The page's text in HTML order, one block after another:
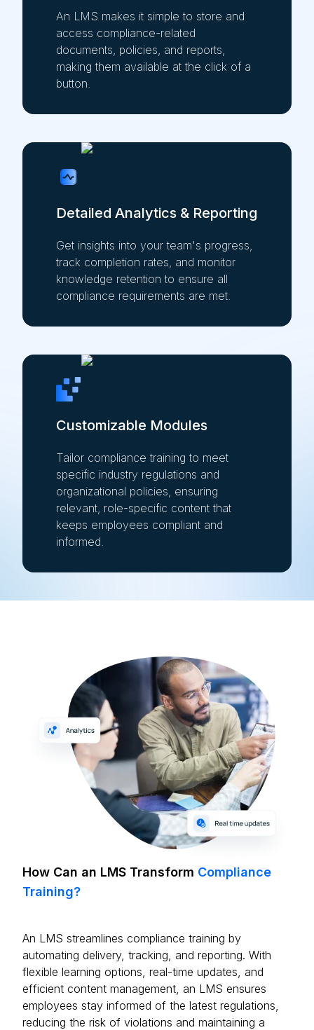
An LMS makes it simple to store and
access compliance-related
documents, policies, and reports,
making them available at the click of a
button.
Detailed Analytics & Reporting
Get insights into your team's progress,
track completion rates, and monitor
knowledge retention to ensure all
compliance requirements are met.
Customizable Modules
Tailor compliance training to meet
specific industry regulations and
organizational policies, ensuring
relevant, role-specific content that
keeps employees compliant and
informed.
How Can an LMS Transform Compliance
Training?
An LMS streamlines compliance training by
automating delivery, tracking, and reporting. With
flexible learning options, real-time updates, and
efficient content management, an LMS ensures
employees stay informed of the latest regulations,
reducing the risk of violations and maintaining a